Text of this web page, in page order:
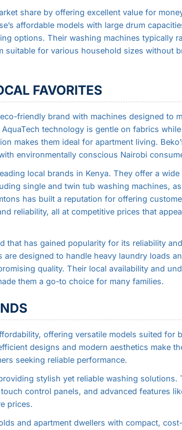
share by offering excellent value for
affordable models with large drum
options. Their washing machines typically
suitable for various household sizes without
FAVORITES
friendly brand with machines designed to
technology is gentle on fabrics
makes them ideal for apartment living.
environmentally conscious Nairobi
local brands in Kenya. They offer a wide
single and twin tub washing machines,
has built a reputation for offering
reliability, all at competitive prices that
that has gained popularity for its reliability and
designed to handle heavy laundry loads
quality. Their local availability and
them a go-to choice for many families.
offering versatile models suited for
designs and modern aesthetics make
seeking reliable performance.
stylish yet reliable washing solutions.
control panels, and advanced features
prices.
and apartment dwellers with compact,